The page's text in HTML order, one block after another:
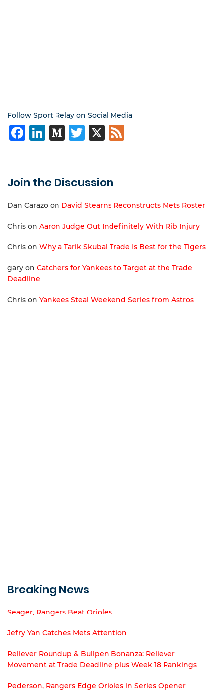
Follow Sport Relay on Social Media
Facebook
LinkedIn
Medium
Twitter
X
Join the Discussion
Dan Carazo on David Stearns Reconstructs Mets Roster
Chris on Aaron Judge Out Indefinitely With Rib Injury
Chris on Why a Tarik Skubal Trade Is Best for the Tigers
gary on Catchers for Yankees to Target at the Trade
Deadline
Chris on Yankees Steal Weekend Series from Astros
Breaking News
Seager, Rangers Beat Orioles
Jefry Yan Catches Mets Attention
Reliever Roundup & Bullpen Bonanza: Reliever
Movement at Trade Deadline plus Week 18 Rankings
Pederson, Rangers Edge Orioles in Series Opener